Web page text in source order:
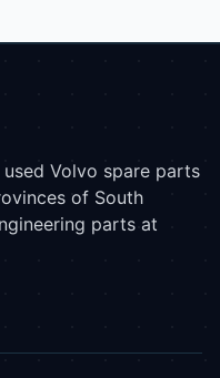
Volvo spare parts
of South
parts at